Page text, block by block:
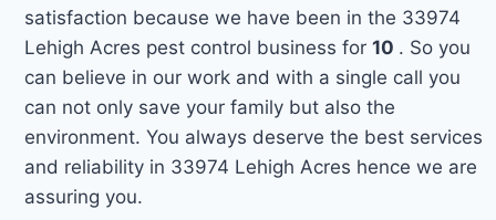
satisfaction because we have been in the 33974
Lehigh Acres pest control business for10 . So you
can believe in our work and with a single call you
can not only save your family but also the
environment. You always deserve the best services
and reliability in 33974 Lehigh Acres hence we are
assuring you.